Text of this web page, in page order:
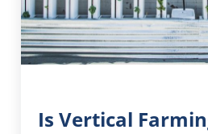
Is Vertical